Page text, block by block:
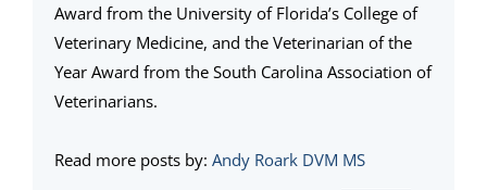
Award from the University of Florida’s College of
Veterinary Medicine, and the Veterinarian of the
Year Award from the South Carolina Association of
Veterinarians.
Read more posts by: Andy Roark DVM MS